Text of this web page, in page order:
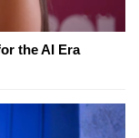
the AI Era